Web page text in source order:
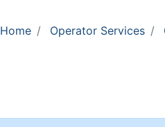
Home Operator Services